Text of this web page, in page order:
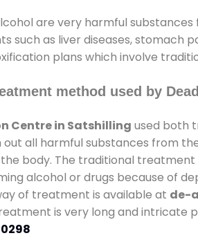
are very harmful
such as liver diseases, stomach
plans which involve
method used by
Centre in Satshilling used both
out all harmful substances from
body. The traditional
alcohol or drugs because of
of treatment is available at de-
is very long and intricate